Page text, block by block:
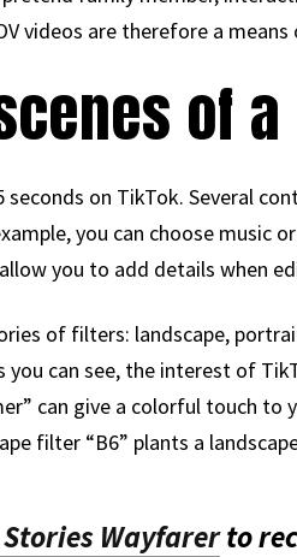
videos are therefore a
of a
on TikTok. Several
you can choose music
you to add details when
of filters: landscape,
can see, the interest of
can give a colorful touch
filter “B6” plants a
Wayfarerto